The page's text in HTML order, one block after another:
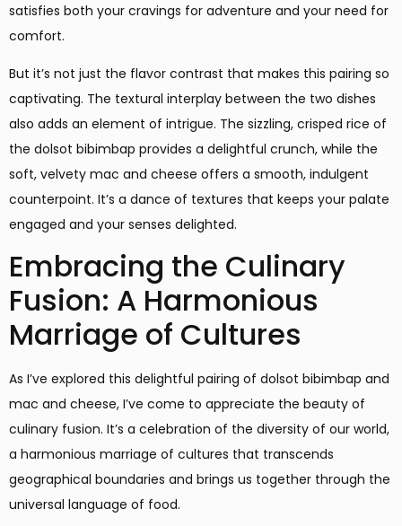
satisfies both your cravings for adventure and your need for
comfort.
But it’s not just the flavor contrast that makes this pairing so
captivating. The textural interplay between the two dishes
also adds an element of intrigue. The sizzling, crisped rice of
the dolsot bibimbap provides a delightful crunch, while the
soft, velvety mac and cheese offers a smooth, indulgent
counterpoint. It’s a dance of textures that keeps your palate
engaged and your senses delighted.
Embracing the Culinary
Fusion: A Harmonious
Marriage of Cultures
As I’ve explored this delightful pairing of dolsot bibimbap and
mac and cheese, I’ve come to appreciate the beauty of
culinary fusion. It’s a celebration of the diversity of our world,
a harmonious marriage of cultures that transcends
geographical boundaries and brings us together through the
universal language of food.